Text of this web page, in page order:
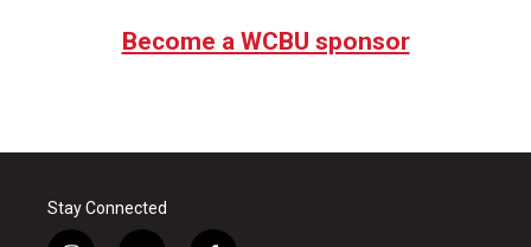
Become a WCBU sponsor
Stay Connected